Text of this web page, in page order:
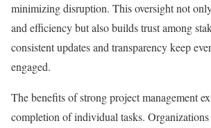
minimizing disruption. This oversight not
and efficiency but also builds trust among
consistent updates and transparency keep
engaged.
The benefits of strong project management
completion of individual tasks.